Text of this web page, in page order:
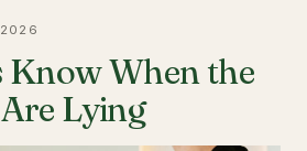
Know When the
Lying